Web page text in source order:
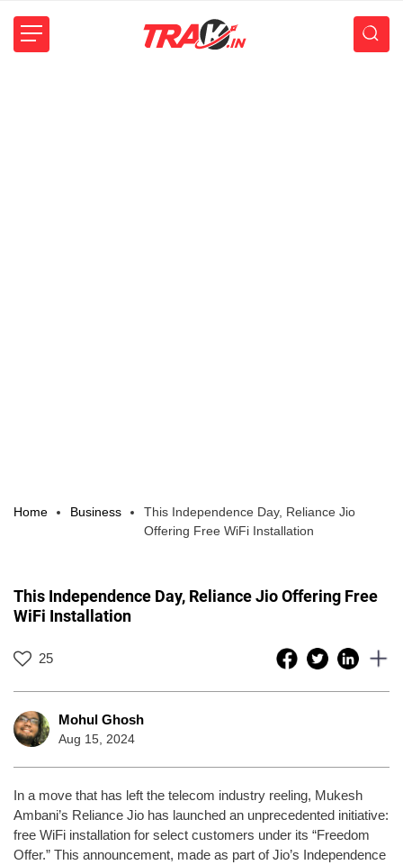
Home Business
This Independence Day, Reliance Jio
Offering Free WiFi Installation
This Independence Day, Reliance Jio Offering Free
WiFi Installation
25
Mohul Ghosh
Aug 15, 2024
In a move that has left the telecom industry reeling, Mukesh
Ambani’s Reliance Jio has launched an unprecedented initiative:
free WiFi installation for select customers under its “Freedom
Offer.” This announcement, made as part of Jio’s Independence